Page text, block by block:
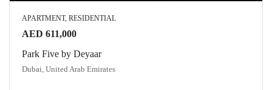
APARTMENT, RESIDENTIAL
AED 611,000
Park Five by Deyaar
Dubai, United Arab Emirates